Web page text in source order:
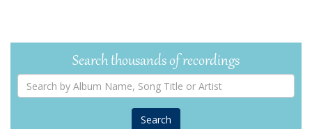
Search thousands of recordings
by
Name,
Song